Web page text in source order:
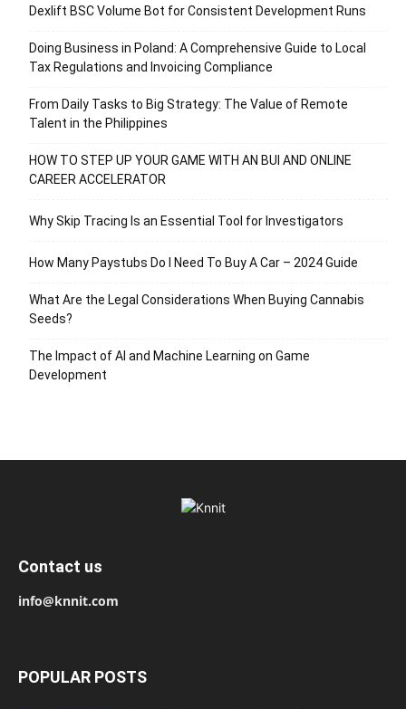
Dexlift BSC Volume Bot for Consistent Development Runs
Doing Business in Poland: A Comprehensive Guide to Local
Tax Regulations and Invoicing Compliance
From Daily Tasks to Big Strategy: The Value of Remote
Talent in the Philippines
HOW TO STEP UP YOUR GAME WITH AN BUI AND ONLINE
CAREER ACCELERATOR
Why Skip Tracing Is an Essential Tool for Investigators
How Many Paystubs Do I Need To Buy A Car – 2024 Guide
What Are the Legal Considerations When Buying Cannabis
Seeds?
The Impact of AI and Machine Learning on Game
Development
Contact us
info@knnit.com
POPULAR POSTS